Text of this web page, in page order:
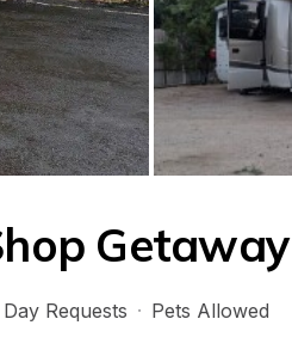
Getaway
Requests · Pets Allowed